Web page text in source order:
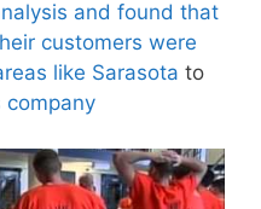
and found that
customers were
like Sarasota to
company